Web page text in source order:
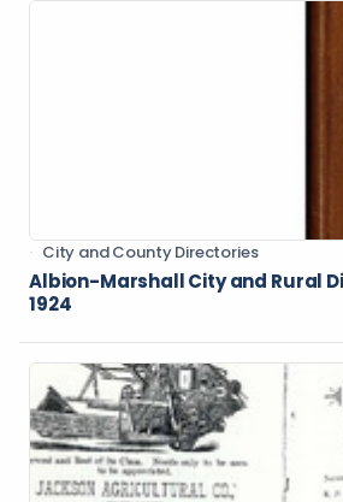
City and County Directories
Albion-Marshall City and Rural
1924